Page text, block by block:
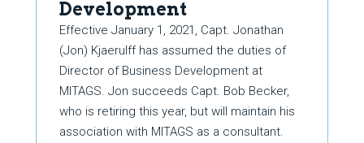
Development
Effective January 1, 2021, Capt. Jonathan
(Jon) Kjaerulff has assumed the duties of
Director of Business Development at
MITAGS. Jon succeeds Capt. Bob Becker,
who is retiring this year, but will maintain his
association with MITAGS as a consultant.